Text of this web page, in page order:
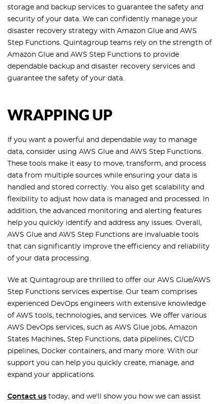
storage and backup services to guarantee the safety and
security of your data. We can confidently manage your
disaster recovery strategy with Amazon Glue and AWS
Step Functions. Quintagroup teams rely on the strength of
Amazon Glue and AWS Step Functions to provide
dependable backup and disaster recovery services and
guarantee the safety of your data.
WRAPPING UP
If you want a powerful and dependable way to manage
data, consider using AWS Glue and AWS Step Functions.
These tools make it easy to move, transform, and process
data from multiple sources while ensuring your data is
handled and stored correctly. You also get scalability and
flexibility to adjust how data is managed and processed. In
addition, the advanced monitoring and alerting features
help you quickly identify and address any issues. Overall,
AWS Glue and AWS Step Functions are invaluable tools
that can significantly improve the efficiency and reliability
of your data processing.
We at Quintagroup are thrilled to offer our AWS Glue/AWS
Step Functions services expertise. Our team comprises
experienced DevOps engineers with extensive knowledge
of AWS tools, technologies, and services. We offer various
AWS DevOps services, such as AWS Glue jobs, Amazon
States Machines, Step Functions, data pipelines, CI/CD
pipelines, Docker containers, and many more. With our
support you can help you quickly create, manage, and
expand your applications.
Contact us today, and we'll show you how we can assist